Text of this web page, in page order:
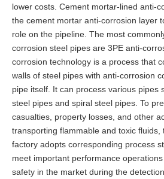
lower costs. Cement mortar-lined anti-
the cement mortar anti-corrosion layer
role on the pipeline. The most
corrosion steel pipes are 3PE anti-
corrosion technology is a process that
walls of steel pipes with anti-corrosion
pipe itself. It can process various pipes
steel pipes and spiral steel pipes. To
casualties, property losses, and other
transporting flammable and toxic fluids,
factory adopts corresponding process
meet important performance
safety in the market during the